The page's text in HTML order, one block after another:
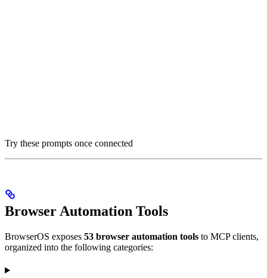
Try these prompts once connected
Browser Automation Tools
BrowserOS exposes 53 browser automation tools to MCP clients,
organized into the following categories: